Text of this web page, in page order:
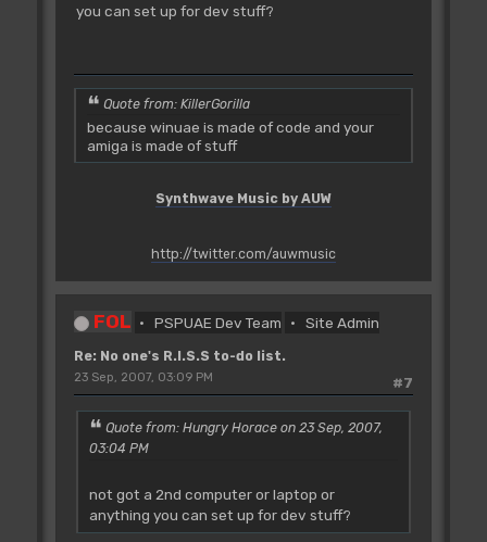
you can set up for dev stuff?
Quote from: KillerGorilla
because winuae is made of code and your
amiga is made of stuff
Synthwave Music by AUW
http://twitter.com/auwmusic
FOL PSPUAE Dev Team Site Admin
Re: No one's R.I.S.S to-do list.
#7
23 Sep, 2007, 03:09 PM
Quote from: Hungry Horace on 23 Sep, 2007,
03:04 PM
not got a 2nd computer or laptop or
anything you can set up for dev stuff?